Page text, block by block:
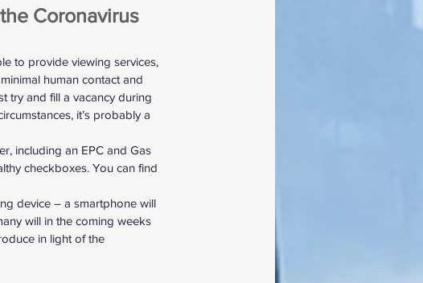
Coronavirus
to provide viewing services,
human contact and
try and fill a vacancy during
it’s probably a
including an EPC and Gas
checkboxes. You can find
device – a smartphone will
will in the coming weeks
in light of the